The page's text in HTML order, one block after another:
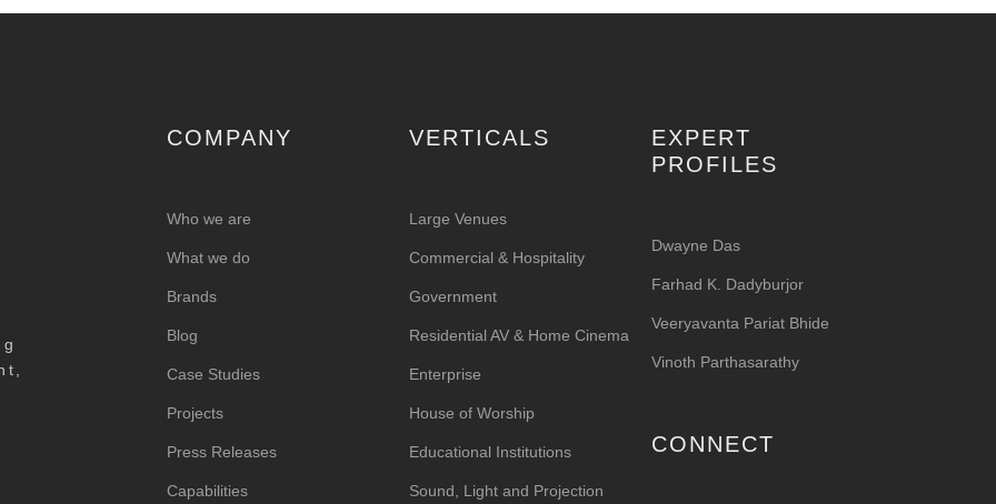
COMPANY
Who we are
What we do
Brands
Blog
Case Studies
Projects
Press Releases
Capabilities
VERTICALS
Large Venues
Commercial & Hospitality
Government
Residential AV & Home Cinema
Enterprise
House of Worship
Educational Institutions
Sound, Light and Projection
EXPERT
PROFILES
Dwayne Das
Farhad K. Dadyburjor
Veeryavanta Pariat Bhide
Vinoth Parthasarathy
CONNECT